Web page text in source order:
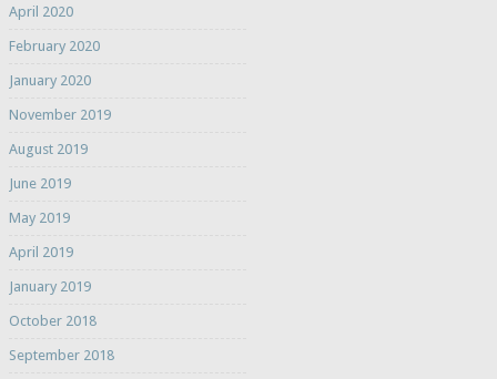
April 2020
February 2020
January 2020
November 2019
August 2019
June 2019
May 2019
April 2019
January 2019
October 2018
September 2018